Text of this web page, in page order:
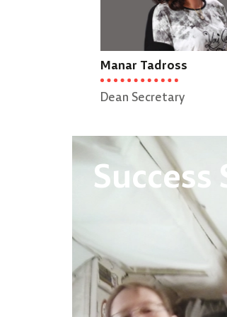
Manar Tadross
Dean Secretary